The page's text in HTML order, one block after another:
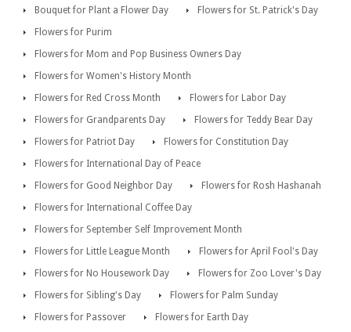
Bouquet for Plant a Flower Day
Flowers for St. Patrick's Day
Flowers for Purim
Flowers for Mom and Pop Business Owners Day
Flowers for Women's History Month
Flowers for Red Cross Month
Flowers for Labor Day
Flowers for Grandparents Day
Flowers for Teddy Bear Day
Flowers for Patriot Day
Flowers for Constitution Day
Flowers for International Day of Peace
Flowers for Good Neighbor Day
Flowers for Rosh Hashanah
Flowers for International Coffee Day
Flowers for September Self Improvement Month
Flowers for Little League Month
Flowers for April Fool's Day
Flowers for No Housework Day
Flowers for Zoo Lover's Day
Flowers for Sibling's Day
Flowers for Palm Sunday
Flowers for Passover
Flowers for Earth Day